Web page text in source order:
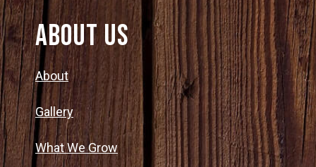
About Us
About
Gallery
What We Grow